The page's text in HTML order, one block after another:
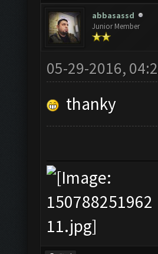
abbasassd
Junior Member
05-29-2016,
thanky